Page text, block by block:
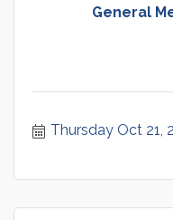
General
Thursday Oct 21,